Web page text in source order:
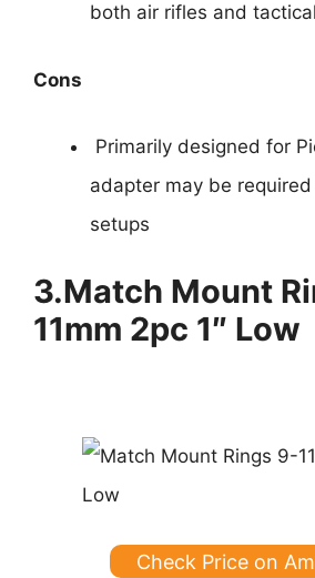
both air rifles and
Cons
Primarily designed for
adapter may be
setups
3.Match Mount
11mm 2pc 1″ Low
Check Price on